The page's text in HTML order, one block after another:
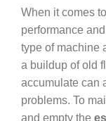
When it comes
performance
type of machine
a buildup of old
accumulate can
problems. To
and empty the